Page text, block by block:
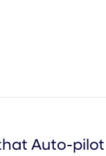
Auto-pilot